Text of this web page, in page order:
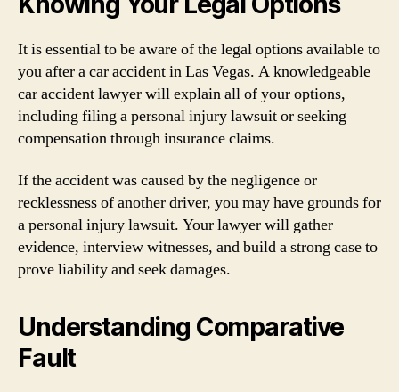
It is essential to be aware of the legal options available to
you after a car accident in Las Vegas. A knowledgeable
car accident lawyer will explain all of your options,
including filing a personal injury lawsuit or seeking
compensation through insurance claims.
If the accident was caused by the negligence or
recklessness of another driver, you may have grounds for
a personal injury lawsuit. Your lawyer will gather
evidence, interview witnesses, and build a strong case to
prove liability and seek damages.
Understanding Comparative
Fault